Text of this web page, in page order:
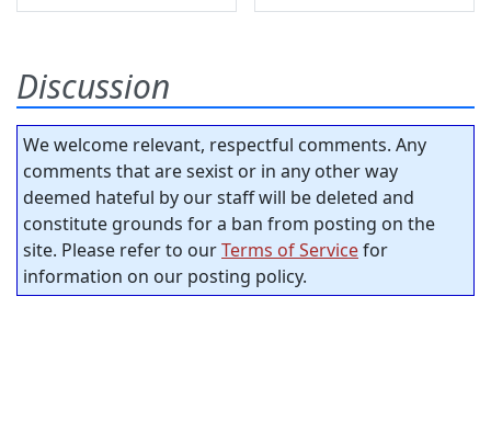
Discussion
We welcome relevant, respectful comments. Any
comments that are sexist or in any other way
deemed hateful by our staff will be deleted and
constitute grounds for a ban from posting on the
site. Please refer to ourTerms of Servicefor
information on our posting policy.